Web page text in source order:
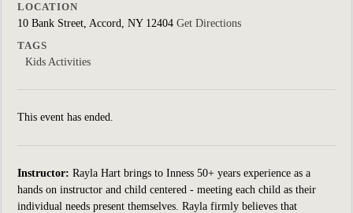
LOCATION
10 Bank Street, Accord, NY 12404 Get Directions
TAGS
Kids Activities
This event has ended.
Instructor: Rayla Hart brings to Inness 50+ years experience as a
hands on instructor and child centered - meeting each child as their
individual needs present themselves. Rayla firmly believes that